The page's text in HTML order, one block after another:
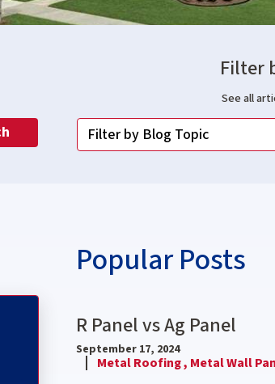
Filter
See all
Before Signing
Popular Posts
R Panel vs Ag Panel
September 17, 2024
Metal Roofing , Metal Wall